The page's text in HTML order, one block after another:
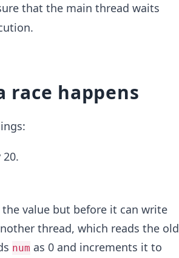
that the main thread waits
race happens
value but before it can write
thread, which reads the old
num as 0 and increments it to